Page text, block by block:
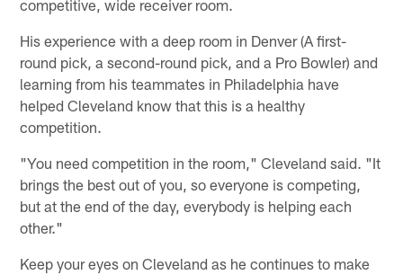
competitive, wide receiver room.
His experience with a deep room in Denver (A first-
round pick, a second-round pick, and a Pro Bowler) and
learning from his teammates in Philadelphia have
helped Cleveland know that this is a healthy
competition.
"You need competition in the room," Cleveland said. "It
brings the best out of you, so everyone is competing,
but at the end of the day, everybody is helping each
other."
Keep your eyes on Cleveland as he continues to make